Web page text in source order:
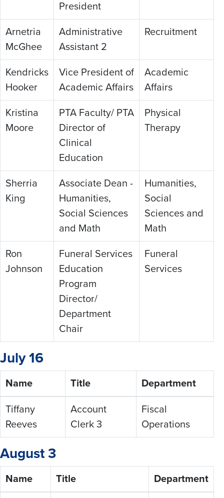
President
Arnetria
McGhee
Administrative
Assistant 2
Recruitment
Kendricks
Hooker
Vice President of
Academic Affairs
Academic
Affairs
Kristina
Moore
PTA Faculty/ PTA
Director of
Clinical
Education
Physical
Therapy
Sherria
King
Associate Dean -
Humanities,
Social Sciences
and Math
Humanities,
Social
Sciences and
Math
Ron
Johnson
Funeral Services
Education
Program
Director/
Department
Chair
Funeral
Services
July 16
Name Title Department
Tiffany
Reeves
Account
Clerk 3
Fiscal
Operations
August 3
Name Title Department